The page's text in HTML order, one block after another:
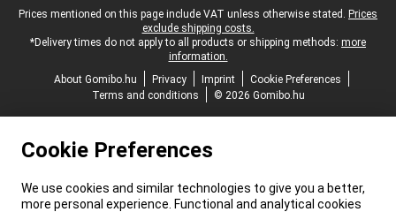
Legal footer
Prices mentioned on this page include VAT unless otherwise stated. Prices
exclude shipping costs.
*Delivery times do not apply to all products or shipping methods: more
information.
About Gomibo.hu
Privacy Imprint
Cookie Preferences
Terms and conditions
© 2026 Gomibo.hu
Cookie Preferences
We use cookies and similar technologies to give you a better,
more personal experience. Functional and analytical cookies